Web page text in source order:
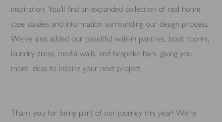
inspiration. You’ll find an expanded collection of real home
case studies and information surrounding our design process.
We’ve also added our beautiful walk-in pantries, boot rooms,
laundry areas, media walls, and bespoke bars, giving you
more ideas to inspire your next project.
Thank you for being part of our journey this year! We’re